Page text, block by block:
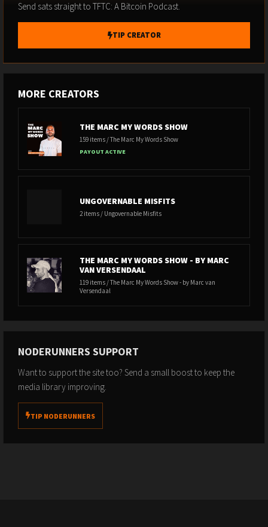
Send sats straight to TFTC: A Bitcoin Podcast.
TIP CREATOR
MORE CREATORS
THE MARC MY WORDS SHOW
159 items / The Marc My Words Show
PAYOUT ACTIVE
UNGOVERNABLE MISFITS
2 items / Ungovernable Misfits
THE MARC MY WORDS SHOW - BY MARC
VAN VERSENDAAL
119 items / The Marc My Words Show - by Marc van
Versendaal
NODERUNNERS SUPPORT
Want to support the site too? Send a small boost to keep the
media library improving.
TIP NODERUNNERS